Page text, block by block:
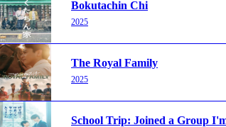
Bokutachin Chi
2025
The Royal Family
2025
School Trip: Joined a Group